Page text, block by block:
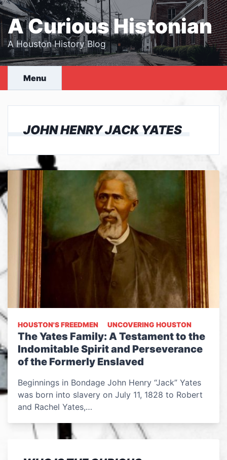
Skip
to
content
A Curious Histonian
A Houston History Blog
Menu
JOHN HENRY JACK YATES
HOUSTON'S FREEDMEN UNCOVERING HOUSTON
The Yates Family: A Testament to the
Indomitable Spirit and Perseverance
of the Formerly Enslaved
Beginnings in Bondage John Henry “Jack” Yates
was born into slavery on July 11, 1828 to Robert
and Rachel Yates,…